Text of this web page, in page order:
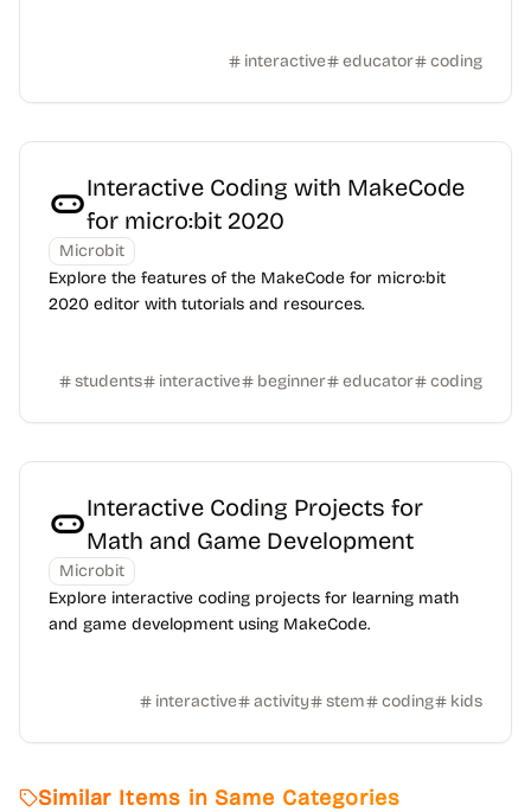
interactive educator coding
Interactive Coding with MakeCode
for micro:bit 2020
Microbit
Explore the features of the MakeCode for micro:bit
2020 editor with tutorials and resources.
students interactive beginner educator coding
Interactive Coding Projects for
Math and Game Development
Microbit
Explore interactive coding projects for learning math
and game development using MakeCode.
interactive activity stem coding kids
Similar Items in Same Categories